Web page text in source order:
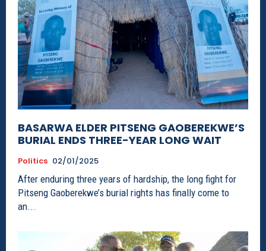
BASARWA ELDER PITSENG GAOBEREKWE’S
BURIAL ENDS THREE-YEAR LONG WAIT
Politics 02/01/2025
After enduring three years of hardship, the long fight for
Pitseng Gaoberekwe’s burial rights has finally come to
an...